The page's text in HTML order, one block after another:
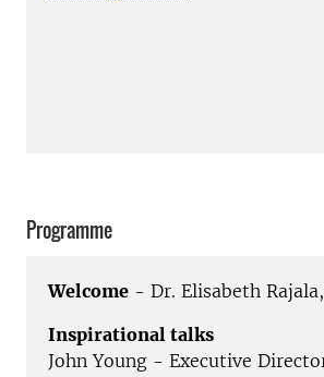
Programme
Welcome - Dr. Elisabeth
Inspirational talks
John Young - Executive